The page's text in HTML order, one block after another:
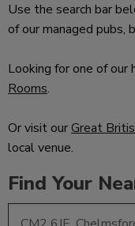
Use the search bar
of our managed pubs,
Looking for one of our
Rooms.
Or visit ourGreat
local venue.
Find Your